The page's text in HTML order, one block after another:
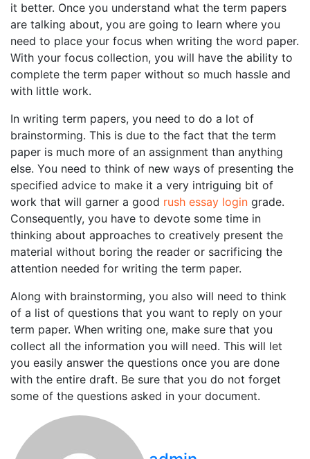
it better. Once you understand what the term papers
are talking about, you are going to learn where you
need to place your focus when writing the word paper.
With your focus collection, you will have the ability to
complete the term paper without so much hassle and
with little work.
In writing term papers, you need to do a lot of
brainstorming. This is due to the fact that the term
paper is much more of an assignment than anything
else. You need to think of new ways of presenting the
specified advice to make it a very intriguing bit of
work that will garner a good rush essay login grade.
Consequently, you have to devote some time in
thinking about approaches to creatively present the
material without boring the reader or sacrificing the
attention needed for writing the term paper.
Along with brainstorming, you also will need to think
of a list of questions that you want to reply on your
term paper. When writing one, make sure that you
collect all the information you will need. This will let
you easily answer the questions once you are done
with the entire draft. Be sure that you do not forget
some of the questions asked in your document.